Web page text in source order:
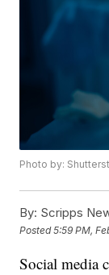
Photo by:
By: Scripps
Posted5:59 PM,
Social media